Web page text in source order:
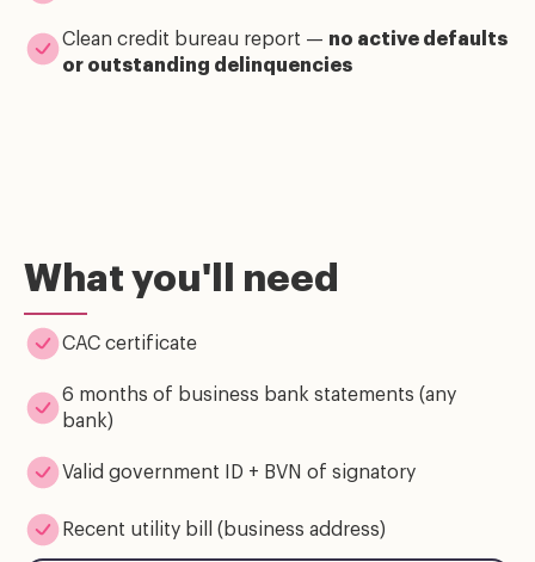
Clean credit bureau report — no active defaults
or outstanding delinquencies
What you'll need
CAC certificate
6 months of business bank statements (any
bank)
Valid government ID + BVN of signatory
Recent utility bill (business address)